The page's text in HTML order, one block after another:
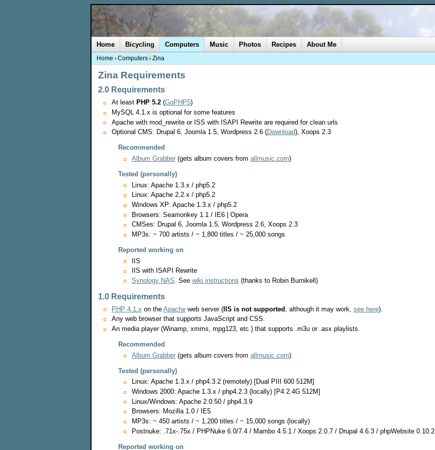
Zina Requirements
2.0 Requirements
At least PHP 5.2(GoPHP5)
MySQL 4.1.x is optional for some features
Apache with mod_rewrite or ISS with ISAPI Rewrite are required for clean urls
Optional CMS: Drupal 6, Joomla 1.5, Wordpress 2.6 (Download), Xoops 2.3
Recommended
Album Grabber(gets album covers from allmusic.com)
Tested (personally)
Linux: Apache 1.3.x / php5.2
Linux: Apache 2.2.x / php5.2
Windows XP: Apache 1.3.x / php5.2
Browsers: Seamonkey 1.1 / IE6 | Opera
CMSes: Drupal 6, Joomla 1.5, Wordpress 2.6, Xoops 2.3
MP3s: ~ 700 artists / ~ 1,800 titles / ~ 25,000 songs
Reported working on
IIS
IIS with ISAPI Rewrite
Synology NAS . See wiki instructions (thanks to Robin Burnikell)
1.0 Requirements
PHP 4.1.x on the Apacheweb server (IIS is not supported , although it may work, see here).
Any web browser that supports JavaScript and CSS.
An media player (Winamp, xmms, mpg123, etc.) that supports .m3u or .asx playlists.
Recommended
Album Grabber(gets album covers from allmusic.com)
Tested (personally)
Linux: Apache 1.3.x / php4.3.2 (remotely) [Dual PIII 600 512M]
Windows 2000: Apache 1.3.x / php4.2.3 (locally) [P4 2.4G 512M]
Linux/Windows: Apache 2.0.50 / php4.3.9
Browsers: Mozilla 1.0 / IE5
MP3s: ~ 450 artists / ~ 1,200 titles / ~ 15,000 songs (locally)
Postnuke: .71x-.75x / PHPNuke 6.0/7.4 / Mambo 4.5.1 / Xoops 2.0.7 / Drupal 4.6.3 / phpWebsite 0.10.2
Reported working on
Home Bicycling Computers Music Photos Recipes About Me
Home Computers Zina